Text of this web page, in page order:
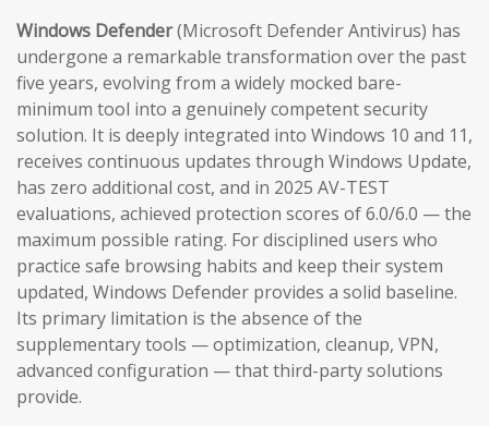
Windows Defender(Microsoft Defender Antivirus) has
undergone a remarkable transformation over the past
five years, evolving from a widely mocked bare-
minimum tool into a genuinely competent security
solution. It is deeply integrated into Windows 10 and 11,
receives continuous updates through Windows Update,
has zero additional cost, and in 2025 AV-TEST
evaluations, achieved protection scores of 6.0/6.0 — the
maximum possible rating. For disciplined users who
practice safe browsing habits and keep their system
updated, Windows Defender provides a solid baseline.
Its primary limitation is the absence of the
supplementary tools — optimization, cleanup, VPN,
advanced configuration — that third-party solutions
provide.